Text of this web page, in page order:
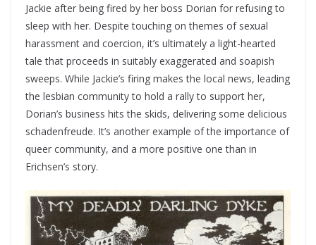
Jackie after being fired by her boss Dorian for refusing to
sleep with her. Despite touching on themes of sexual
harassment and coercion, it’s ultimately a light-hearted
tale that proceeds in suitably exaggerated and soapish
sweeps. While Jackie’s firing makes the local news, leading
the lesbian community to hold a rally to support her,
Dorian’s business hits the skids, delivering some delicious
schadenfreude. It’s another example of the importance of
queer community, and a more positive one than in
Erichsen’s story.